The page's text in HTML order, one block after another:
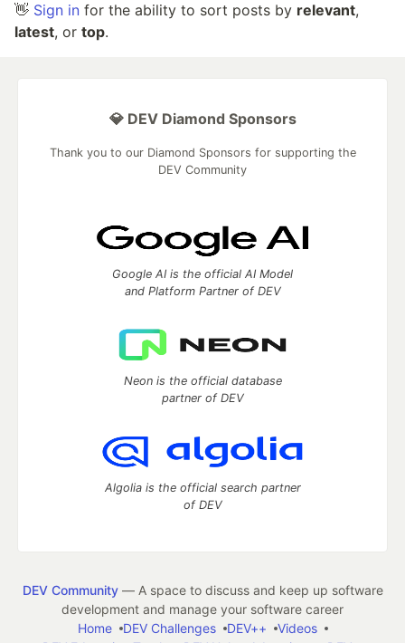
👋 Sign in for the ability to sort posts by relevant,
latest, or top.
💎 DEV Diamond Sponsors
Thank you to our Diamond Sponsors for supporting the
DEV Community
Google AI is the official AI Model
and Platform Partner of DEV
Neon is the official database
partner of DEV
Algolia is the official search partner
of DEV
DEV Community— A space to discuss and keep up software
development and manage your software career
Home
DEV Challenges DEV++
Videos